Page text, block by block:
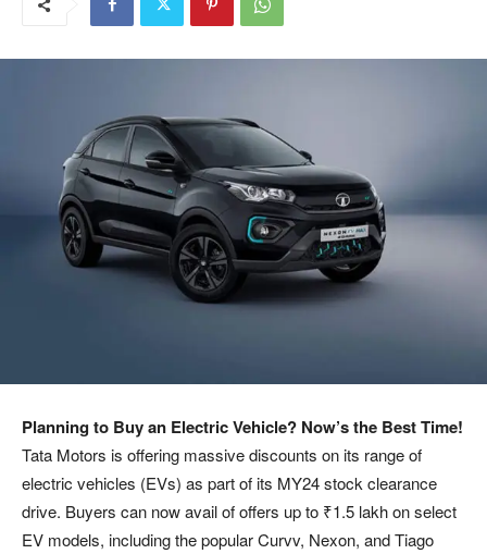
Planning to Buy an Electric Vehicle? Now’s the Best Time!
Tata Motors is offering massive discounts on its range of
electric vehicles (EVs) as part of its MY24 stock clearance
drive. Buyers can now avail of offers up to ₹1.5 lakh on select
EV models, including the popular Curvv, Nexon, and Tiago